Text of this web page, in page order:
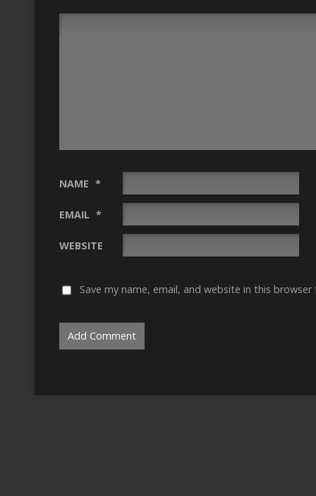
NAME *
EMAIL *
WEBSITE
Save my name, email, and website in this